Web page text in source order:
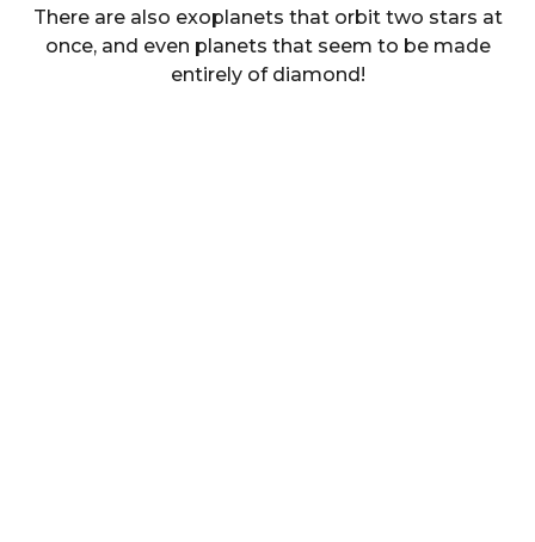
There are also exoplanets that orbit two stars at
once, and even planets that seem to be made
entirely of diamond!